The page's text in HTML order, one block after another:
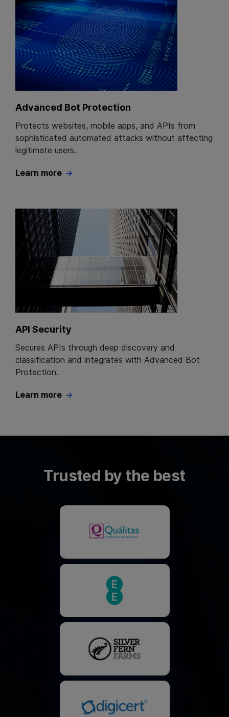
Advanced Bot Protection
Protects websites, mobile apps, and APIs from
sophisticated automated attacks without affecting
legitimate users.
Learn more
API Security
Secures APIs through deep discovery and
classification and integrates with Advanced Bot
Protection.
Learn more
Trusted by the best